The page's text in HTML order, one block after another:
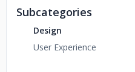
Subcategories
Design
User Experience